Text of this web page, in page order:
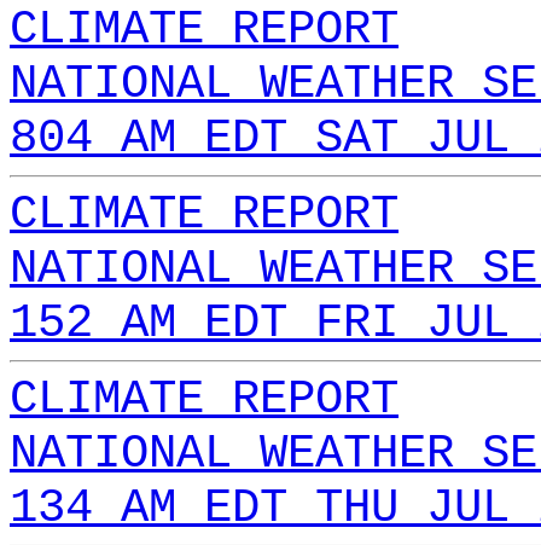
CLIMATE REPORT
NATIONAL WEATHER
804 AM EDT SAT
CLIMATE REPORT
NATIONAL WEATHER
152 AM EDT FRI JUL
CLIMATE REPORT
NATIONAL WEATHER
134 AM EDT THU